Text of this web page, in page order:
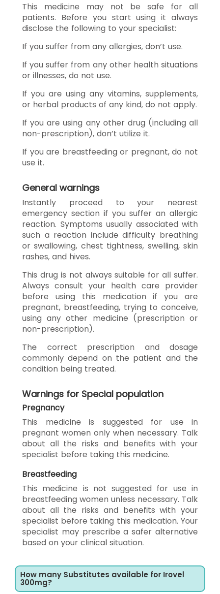
This medicine may not be safe for all
patients. Before you start using it always
disclose the following to your specialist:
If you suffer from any allergies, don’t use.
If you suffer from any other health situations
or illnesses, do not use.
If you are using any vitamins, supplements,
or herbal products of any kind, do not apply.
If you are using any other drug (including all
non-prescription), don’t utilize it.
If you are breastfeeding or pregnant, do not
use it.
General warnings
Instantly proceed to your nearest
emergency section if you suffer an allergic
reaction. Symptoms usually associated with
such a reaction include difficulty breathing
or swallowing, chest tightness, swelling, skin
rashes, and hives.
This drug is not always suitable for all suffer.
Always consult your health care provider
before using this medication if you are
pregnant, breastfeeding, trying to conceive,
using any other medicine (prescription or
non-prescription).
The correct prescription and dosage
commonly depend on the patient and the
condition being treated.
Warnings for Special population
Pregnancy
This medicine is suggested for use in
pregnant women only when necessary. Talk
about all the risks and benefits with your
specialist before taking this medicine.
Breastfeeding
This medicine is not suggested for use in
breastfeeding women unless necessary. Talk
about all the risks and benefits with your
specialist before taking this medication. Your
specialist may prescribe a safer alternative
based on your clinical situation.
How many Substitutes available for Irovel
300mg?